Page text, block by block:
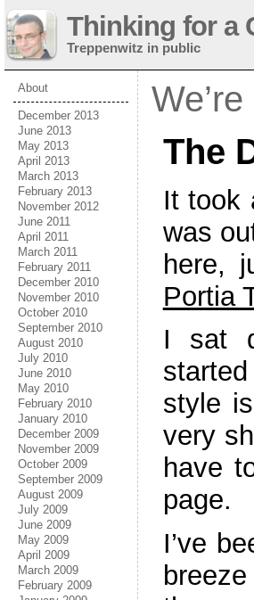
Thinking for a
Treppenwitz in public
About
December 2013
June 2013
May 2013
April 2013
March 2013
February 2013
November 2012
June 2011
April 2011
March 2011
February 2011
December 2010
November 2010
October 2010
September 2010
August 2010
July 2010
June 2010
May 2010
February 2010
January 2010
December 2009
November 2009
October 2009
September 2009
August 2009
July 2009
June 2009
May 2009
April 2009
March 2009
February 2009
The
It took
was
here,
Portia
I sat
style
very
have
page.
I’ve